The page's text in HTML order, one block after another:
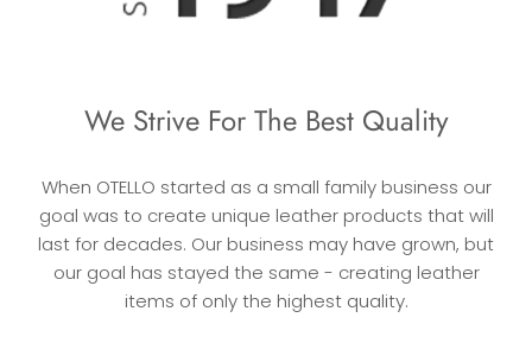
We Strive For The Best Quality
When OTELLO started as a small family business our
goal was to create unique leather products that will
last for decades. Our business may have grown, but
our goal has stayed the same - creating leather
items of only the highest quality.